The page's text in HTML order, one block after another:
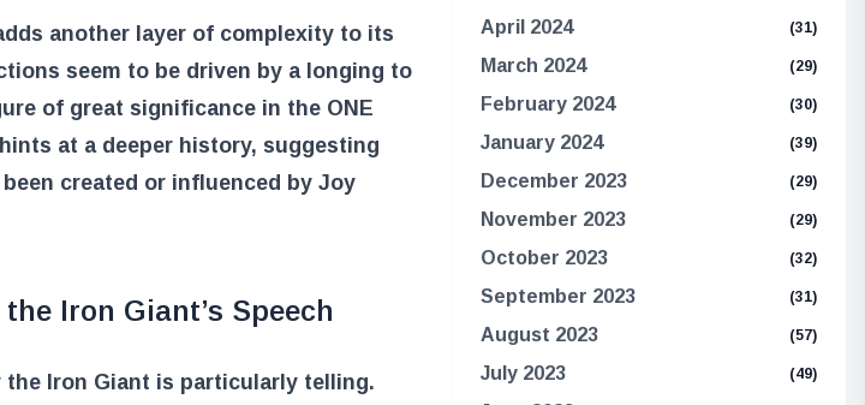
another layer of complexity to its
seem to be driven by a longing to
of great significance in the ONE
at a deeper history, suggesting
created or influenced by Joy
Iron Giant’s Speech
Iron Giant is particularly telling.
April 2024 (31)
March 2024 (29)
February 2024 (30)
January 2024 (39)
December 2023 (29)
November 2023 (29)
October 2023 (32)
September 2023 (31)
August 2023 (57)
July 2023 (49)